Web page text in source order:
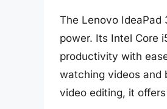
The Lenovo
power. Its Intel Core
productivity with
watching videos and
video editing, it